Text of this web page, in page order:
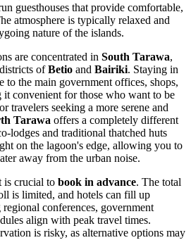
guesthouses that provide comfortable,
atmosphere is typically relaxed and
nature of the islands.
are concentrated in South Tarawa,
ofBetio and Bairiki. Staying in
to the main government offices, shops,
convenient for those who want to be
travelers seeking a more serene and
Tarawa offers a completely different
lodges and traditional thatched huts
on the lagoon's edge, allowing you to
away from the urban noise.
is crucial to book in advance. The total
is limited, and hotels can fill up
conferences, government
align with peak travel times.
is risky, as alternative options may